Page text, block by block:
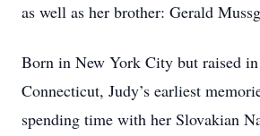
as well as her brother: Gerald
Born in New York City but raised
Connecticut, Judy’s earliest
spending time with her Slovakian